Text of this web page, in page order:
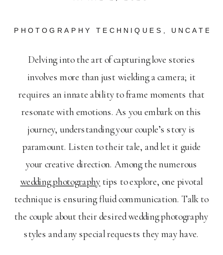
Delving into the art of capturing love stories
involves more than just wielding a camera; it
requires an innate ability to frame moments that
resonate with emotions. As you embark on this
journey, understanding your couple’s story is
paramount. Listen to their tale, and let it guide
your creative direction. Among the numerous
wedding photography tips to explore, one pivotal
technique is ensuring fluid communication. Talk to
the couple about their desired wedding photography
styles and any special requests they may have.
PHOTOGRAPHY TECHNIQUES